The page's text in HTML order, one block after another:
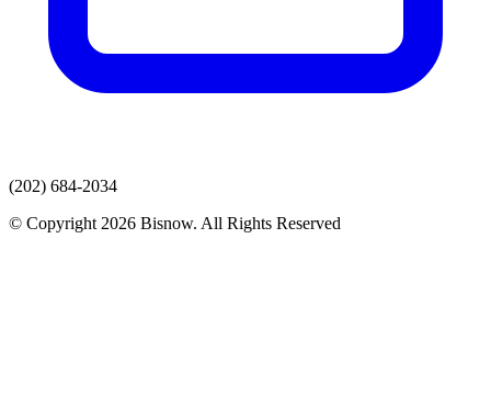
(202) 684-2034
© Copyright 2026 Bisnow. All Rights Reserved